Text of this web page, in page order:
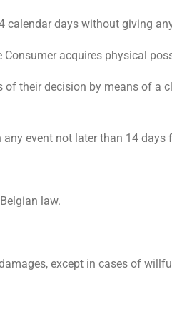
calendar days without giving
acquires physical
their decision by means of a
event not later than 14
law.
except in cases of